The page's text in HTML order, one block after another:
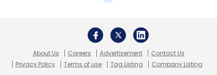
About Us Careers Advertisement
Contact Us
Privacy Policy
Terms of use Tag Listing Company Listing